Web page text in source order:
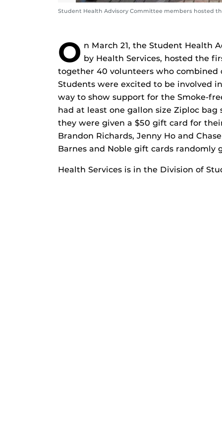
Student Health Advisory Committee members hosted
O n March 21, the Student Health
by Health Services, hosted the
together 40 volunteers who
Students were excited to be involved
way to show support for the Smoke-
had at least one gallon size Ziploc
they were given a $50 gift card for
Brandon Richards, Jenny Ho and
Barnes and Noble gift cards randomly
Health Services is in the Division of